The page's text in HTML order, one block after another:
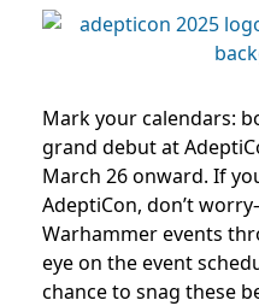
Mark your calendars:
grand debut at
March 26 onward. If
AdeptiCon, don’t
Warhammer events
eye on the event
chance to snag these